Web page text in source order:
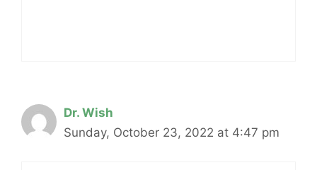
Dr. Wish
Sunday, October 23, 2022 at 4:47 pm